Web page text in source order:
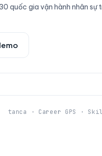
quốc gia vận hành nhân sự
tanca · Career GPS ·